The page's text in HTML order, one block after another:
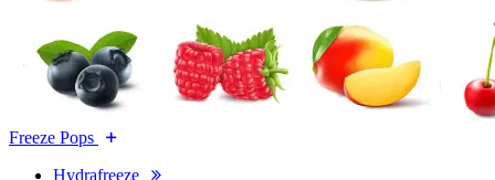
Freeze Pops
Hydrafreeze